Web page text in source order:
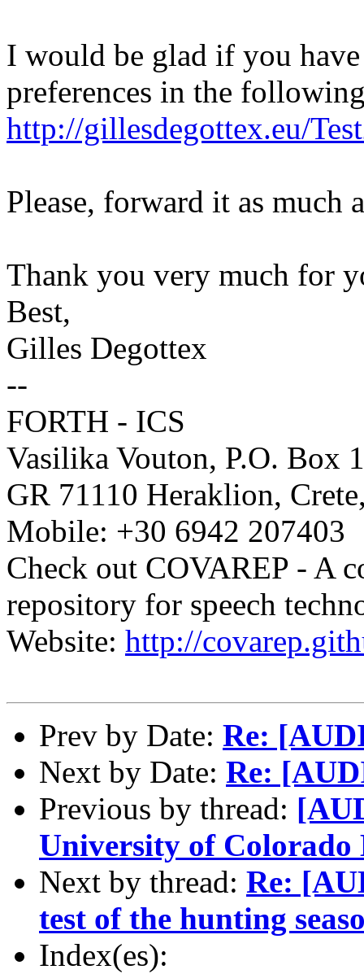
I would be glad if you
preferences in the
http://gillesdegottex.eu/
Please, forward it as much
Thank you very much for
Best,
Gilles Degottex
--
FORTH - ICS
Vasilika Vouton, P.O. Box
GR 71110 Heraklion,
Mobile: +30 6942 207403
Check out COVAREP - A
repository for speech
Website: http://
Prev by Date: Re:
Next by Date: Re:
Previous by thread:
University of Colorado
Next by thread: Re:
test of the hunting
Index(es):